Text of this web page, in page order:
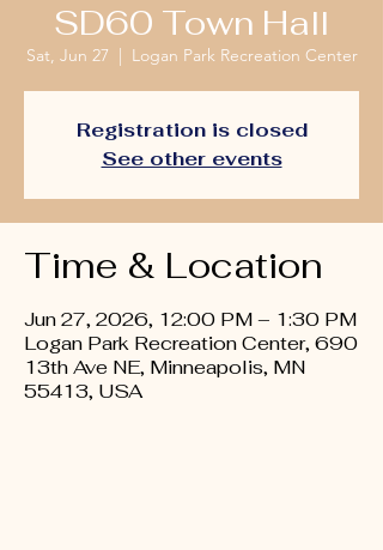
SD60 Town Hall
Sat, Jun 27
  |
Logan Park Recreation Center
Registration is closed
See other events
Time & Location
Jun 27, 2026, 12:00 PM – 1:30 PM
Logan Park Recreation Center, 690
13th Ave NE, Minneapolis, MN
55413, USA